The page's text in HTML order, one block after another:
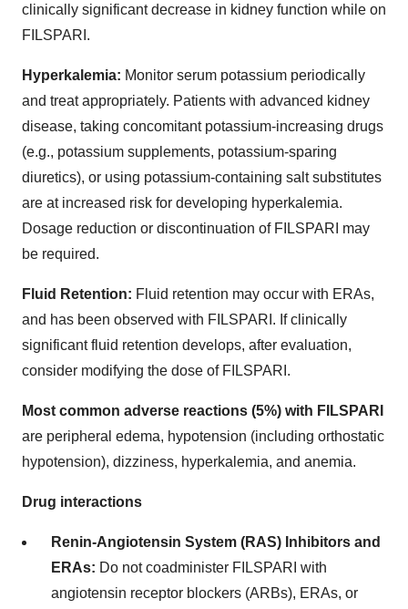
clinically significant decrease in kidney function while on
FILSPARI.
Hyperkalemia: Monitor serum potassium periodically
and treat appropriately. Patients with advanced kidney
disease, taking concomitant potassium-increasing drugs
(e.g., potassium supplements, potassium-sparing
diuretics), or using potassium-containing salt substitutes
are at increased risk for developing hyperkalemia.
Dosage reduction or discontinuation of FILSPARI may
be required.
Fluid Retention: Fluid retention may occur with ERAs,
and has been observed with FILSPARI. If clinically
significant fluid retention develops, after evaluation,
consider modifying the dose of FILSPARI.
Most common adverse reactions (5%) with FILSPARI
are peripheral edema, hypotension (including orthostatic
hypotension), dizziness, hyperkalemia, and anemia.
Drug interactions
Renin-Angiotensin System (RAS) Inhibitors and
ERAs: Do not coadminister FILSPARI with
angiotensin receptor blockers (ARBs), ERAs, or